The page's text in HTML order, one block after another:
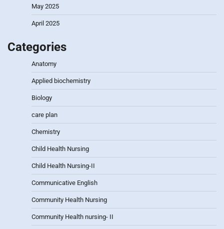
May 2025
April 2025
Categories
Anatomy
Applied biochemistry
Biology
care plan
Chemistry
Child Health Nursing
Child Health Nursing-II
Communicative English
Community Health Nursing
Community Health nursing- II